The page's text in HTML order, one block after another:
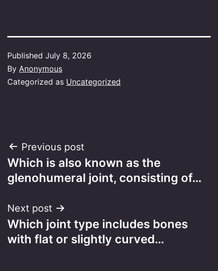
Published July 8, 2026
By Anonymous
Categorized as Uncategorized
Post
navigation
Previous post
Which is also known as the
glenohumeral joint, consisting of…
Next post
Which joint type includes bones
with flat or slightly curved…